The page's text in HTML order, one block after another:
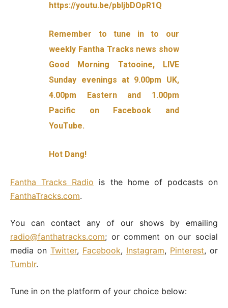
https://youtu.be/pbljbDOpR1Q
Remember to tune in to our
weekly Fantha Tracks news show
Good Morning Tatooine, LIVE
Sunday evenings at 9.00pm UK,
4.00pm Eastern and 1.00pm
Pacific on Facebook and
YouTube.
Hot Dang!
Fantha Tracks Radio is the home of podcasts on
FanthaTracks.com.
You can contact any of our shows by emailing
radio@fanthatracks.com; or comment on our social
media on Twitter, Facebook, Instagram, Pinterest, or
Tumblr.
Tune in on the platform of your choice below: